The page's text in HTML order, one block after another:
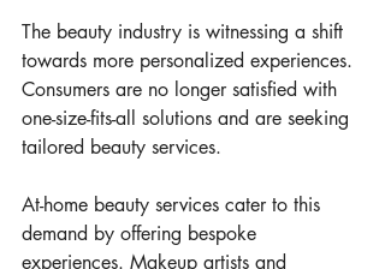
The beauty industry is witnessing a shift
towards more personalized experiences.
Consumers are no longer satisfied with
one-size-fits-all solutions and are seeking
tailored beauty services.
At-home beauty services cater to this
demand by offering bespoke
experiences. Makeup artists and